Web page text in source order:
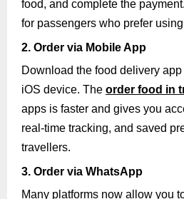
food, and complete the
for passengers who prefer
2. Order via Mobile App
Download the food delivery
iOS device. The order food in
apps is faster and gives you
real-time tracking, and saved
travellers.
3. Order via WhatsApp
Many platforms now allow you